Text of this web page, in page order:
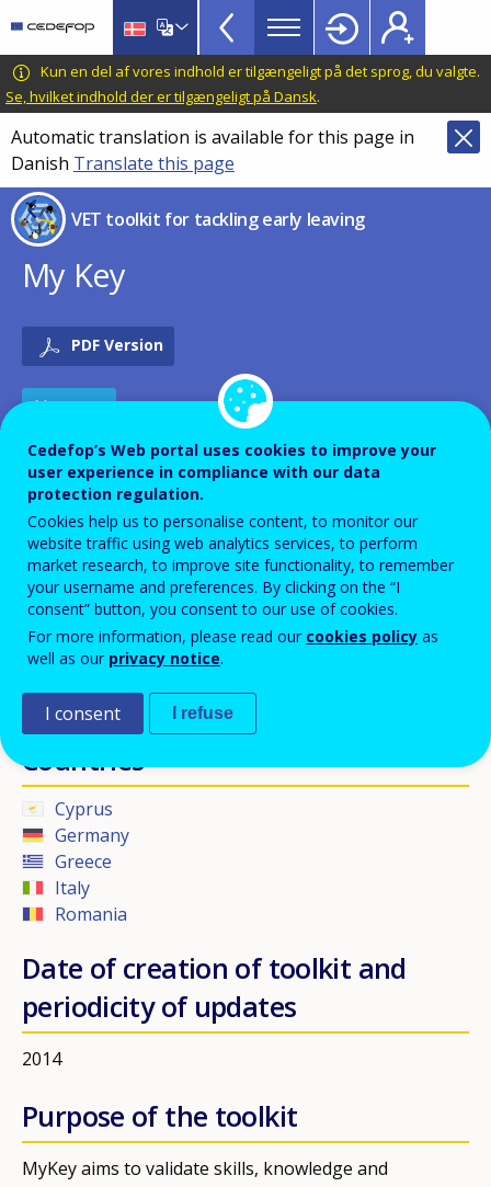
main
content
CEDEFOP
European
Centre
for
the
Development
of
Vocational
Training
VET
Toolkit
TopBar
Kun en del af vores indhold er tilgængeligt på det sprog, du valgte.
Se, hvilket indhold der er tilgængeligt på Dansk.
Automatic translation is available for this page in
Danish Translate this page
VET toolkit for tackling early leaving
My Key
PDF Version
TOOLS
Description
MyKeyaims to validate skills, knowledge and competences
acquired through non-formal and also informal learning related to
the key competences and transversal skills.
Beneficiaries
Students, teachers, school administrators.
Countries
Cyprus
Germany
Greece
Italy
Romania
Date of creation of toolkit and
periodicity of updates
2014
Purpose of the toolkit
MyKey aims to validate skills, knowledge and
Cedefop’s Web portal uses cookies to improve your
user experience in compliance with our data
protection regulation.
Cookies help us to personalise content, to monitor our
website traffic using web analytics services, to perform
market research, to improve site functionality, to remember
your username and preferences. By clicking on the “I
consent” button, you consent to our use of cookies.
For more information, please read our cookies policy as
well as our privacy notice.
I consent I refuse